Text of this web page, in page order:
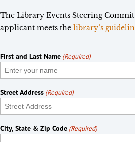
The Library Events Steering
applicant meets the library’s
First and Last Name (Required)
Street Address (Required)
City, State & Zip Code (Required)